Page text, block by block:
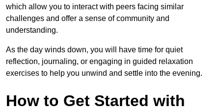
which allow you to interact with peers facing similar
challenges and offer a sense of community and
understanding.
As the day winds down, you will have time for quiet
reflection, journaling, or engaging in guided relaxation
exercises to help you unwind and settle into the evening.
How to Get Started with